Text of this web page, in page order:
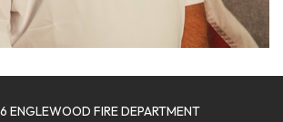
FIRE DEPARTMENT